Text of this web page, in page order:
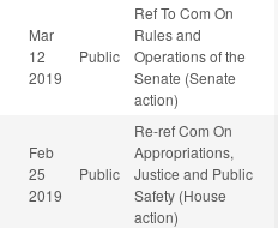
Mar
12
2019
Public
Ref To Com On
Rules and
Operations of the
Senate (Senate
action)
Feb
25
2019
Public
Re-ref Com On
Appropriations,
Justice and Public
Safety (House
action)